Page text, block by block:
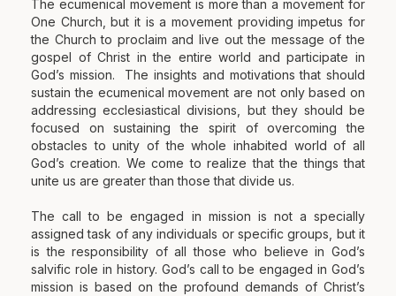
The ecumenical movement is more than a movement for
One Church, but it is a movement providing impetus for
the Church to proclaim and live out the message of the
gospel of Christ in the entire world and participate in
God’s mission. The insights and motivations that should
sustain the ecumenical movement are not only based on
addressing ecclesiastical divisions, but they should be
focused on sustaining the spirit of overcoming the
obstacles to unity of the whole inhabited world of all
God’s creation. We come to realize that the things that
unite us are greater than those that divide us.
The call to be engaged in mission is not a specially
assigned task of any individuals or specific groups, but it
is the responsibility of all those who believe in God’s
salvific role in history. God’s call to be engaged in God’s
mission is based on the profound demands of Christ’s